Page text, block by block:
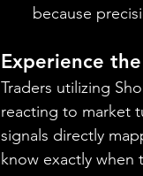
because
Experience
Traders utilizing
reacting to market
signals directly
know exactly when